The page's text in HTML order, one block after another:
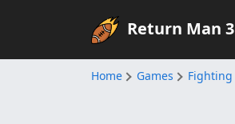
Return Man 3
Home Games Fighting